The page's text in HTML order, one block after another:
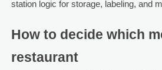
station logic for storage, labeling, and
How to decide which
restaurant